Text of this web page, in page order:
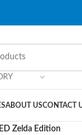
ABOUT USCONTACT
Zelda Edition